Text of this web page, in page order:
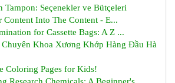
Tampon: Seçenekler ve Bütçeleri
Content Into The Content - E...
for Cassette Bags: A Z ...
Chuyên Khoa Xương Khớp Hàng Đầu Hà
Coloring Pages for Kids!